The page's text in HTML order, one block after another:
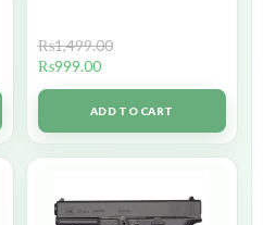
₨1,499.00
₨999.00
ADD TO CART